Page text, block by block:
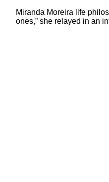
Miranda Moreira life
ones,” she relayed in an